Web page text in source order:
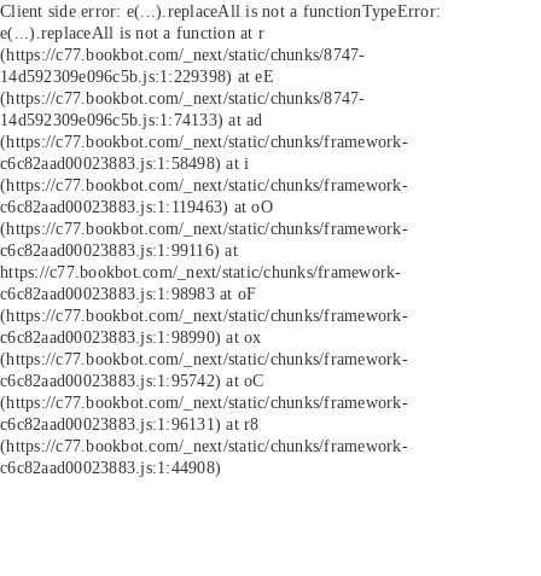
Client side error: e(...).replaceAll is not a functionTypeError:
e(...).replaceAll is not a function at r
(https://c77.bookbot.com/_next/static/chunks/8747-
14d592309e096c5b.js:1:229398) at eE
(https://c77.bookbot.com/_next/static/chunks/8747-
14d592309e096c5b.js:1:74133) at ad
(https://c77.bookbot.com/_next/static/chunks/framework-
c6c82aad00023883.js:1:58498) at i
(https://c77.bookbot.com/_next/static/chunks/framework-
c6c82aad00023883.js:1:119463) at oO
(https://c77.bookbot.com/_next/static/chunks/framework-
c6c82aad00023883.js:1:99116) at
https://c77.bookbot.com/_next/static/chunks/framework-
c6c82aad00023883.js:1:98983 at oF
(https://c77.bookbot.com/_next/static/chunks/framework-
c6c82aad00023883.js:1:98990) at ox
(https://c77.bookbot.com/_next/static/chunks/framework-
c6c82aad00023883.js:1:95742) at oC
(https://c77.bookbot.com/_next/static/chunks/framework-
c6c82aad00023883.js:1:96131) at r8
(https://c77.bookbot.com/_next/static/chunks/framework-
c6c82aad00023883.js:1:44908)